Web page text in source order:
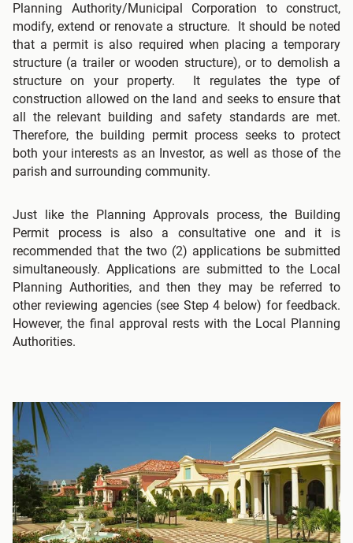
Planning Authority/Municipal Corporation to construct,
modify, extend or renovate a structure. It should be noted
that a permit is also required when placing a temporary
structure (a trailer or wooden structure), or to demolish a
structure on your property. It regulates the type of
construction allowed on the land and seeks to ensure that
all the relevant building and safety standards are met.
Therefore, the building permit process seeks to protect
both your interests as an Investor, as well as those of the
parish and surrounding community.
Just like the Planning Approvals process, the Building
Permit process is also a consultative one and it is
recommended that the two (2) applications be submitted
simultaneously. Applications are submitted to the Local
Planning Authorities, and then they may be referred to
other reviewing agencies (see Step 4 below) for feedback.
However, the final approval rests with the Local Planning
Authorities.